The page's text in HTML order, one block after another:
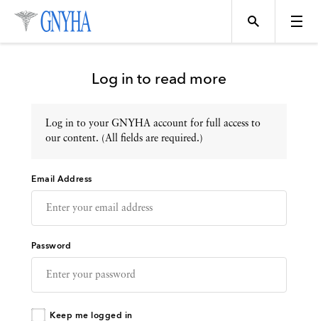
Topics
Events
Directory
Log in to read more
Log in to your GNYHA account for full access to
our content. (All fields are required.)
Email Address
Password
Keep me logged in